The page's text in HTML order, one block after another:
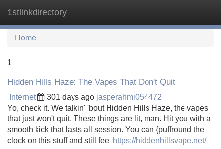
1stlinkdirectory
Home
1
Hidden Hills Haze: The Vapes That Don't Quit
Internet 301 days ago jasperahmi054472
Yo, check it. We talkin' 'bout Hidden Hills Haze, the vapes
that just won't quit. These things are lit, man. Hit you with a
smooth kick that lasts all session. You can {puffround the
clock on this stuff and still feel https://hiddenhillsvape.net/